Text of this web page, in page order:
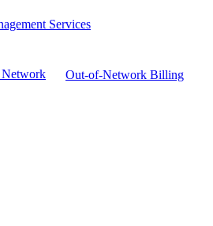
Services
Out-of-Network Billing